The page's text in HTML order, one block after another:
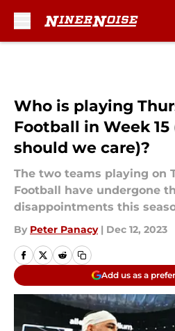
Who is playing
Football in Week
should we care)?
The two teams playing on
Football have undergone
disappointments this
By Peter Panacy | Dec 12, 2023
Add us as a